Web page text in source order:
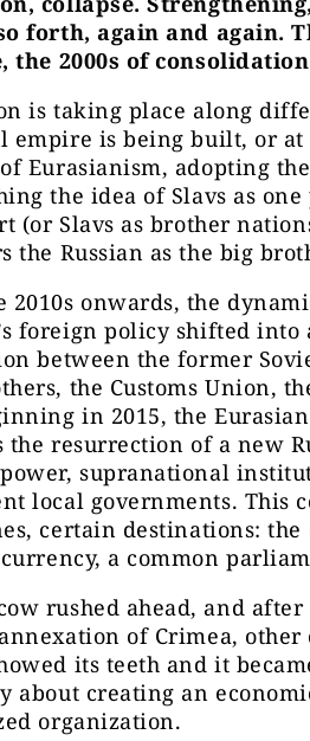
forth, again and again.
the 2000s of
is taking place along
empire is being built, or at
Eurasianism, adopting
the idea of Slavs as
(or Slavs as brother
the Russian as the big
2010s onwards, the
foreign policy shifted
between the former
the Customs Union,
in 2015, the
the resurrection of a new
supranational
local governments. This
certain destinations:
a common
rushed ahead, and
of Crimea,
its teeth and it
about creating an
organization.